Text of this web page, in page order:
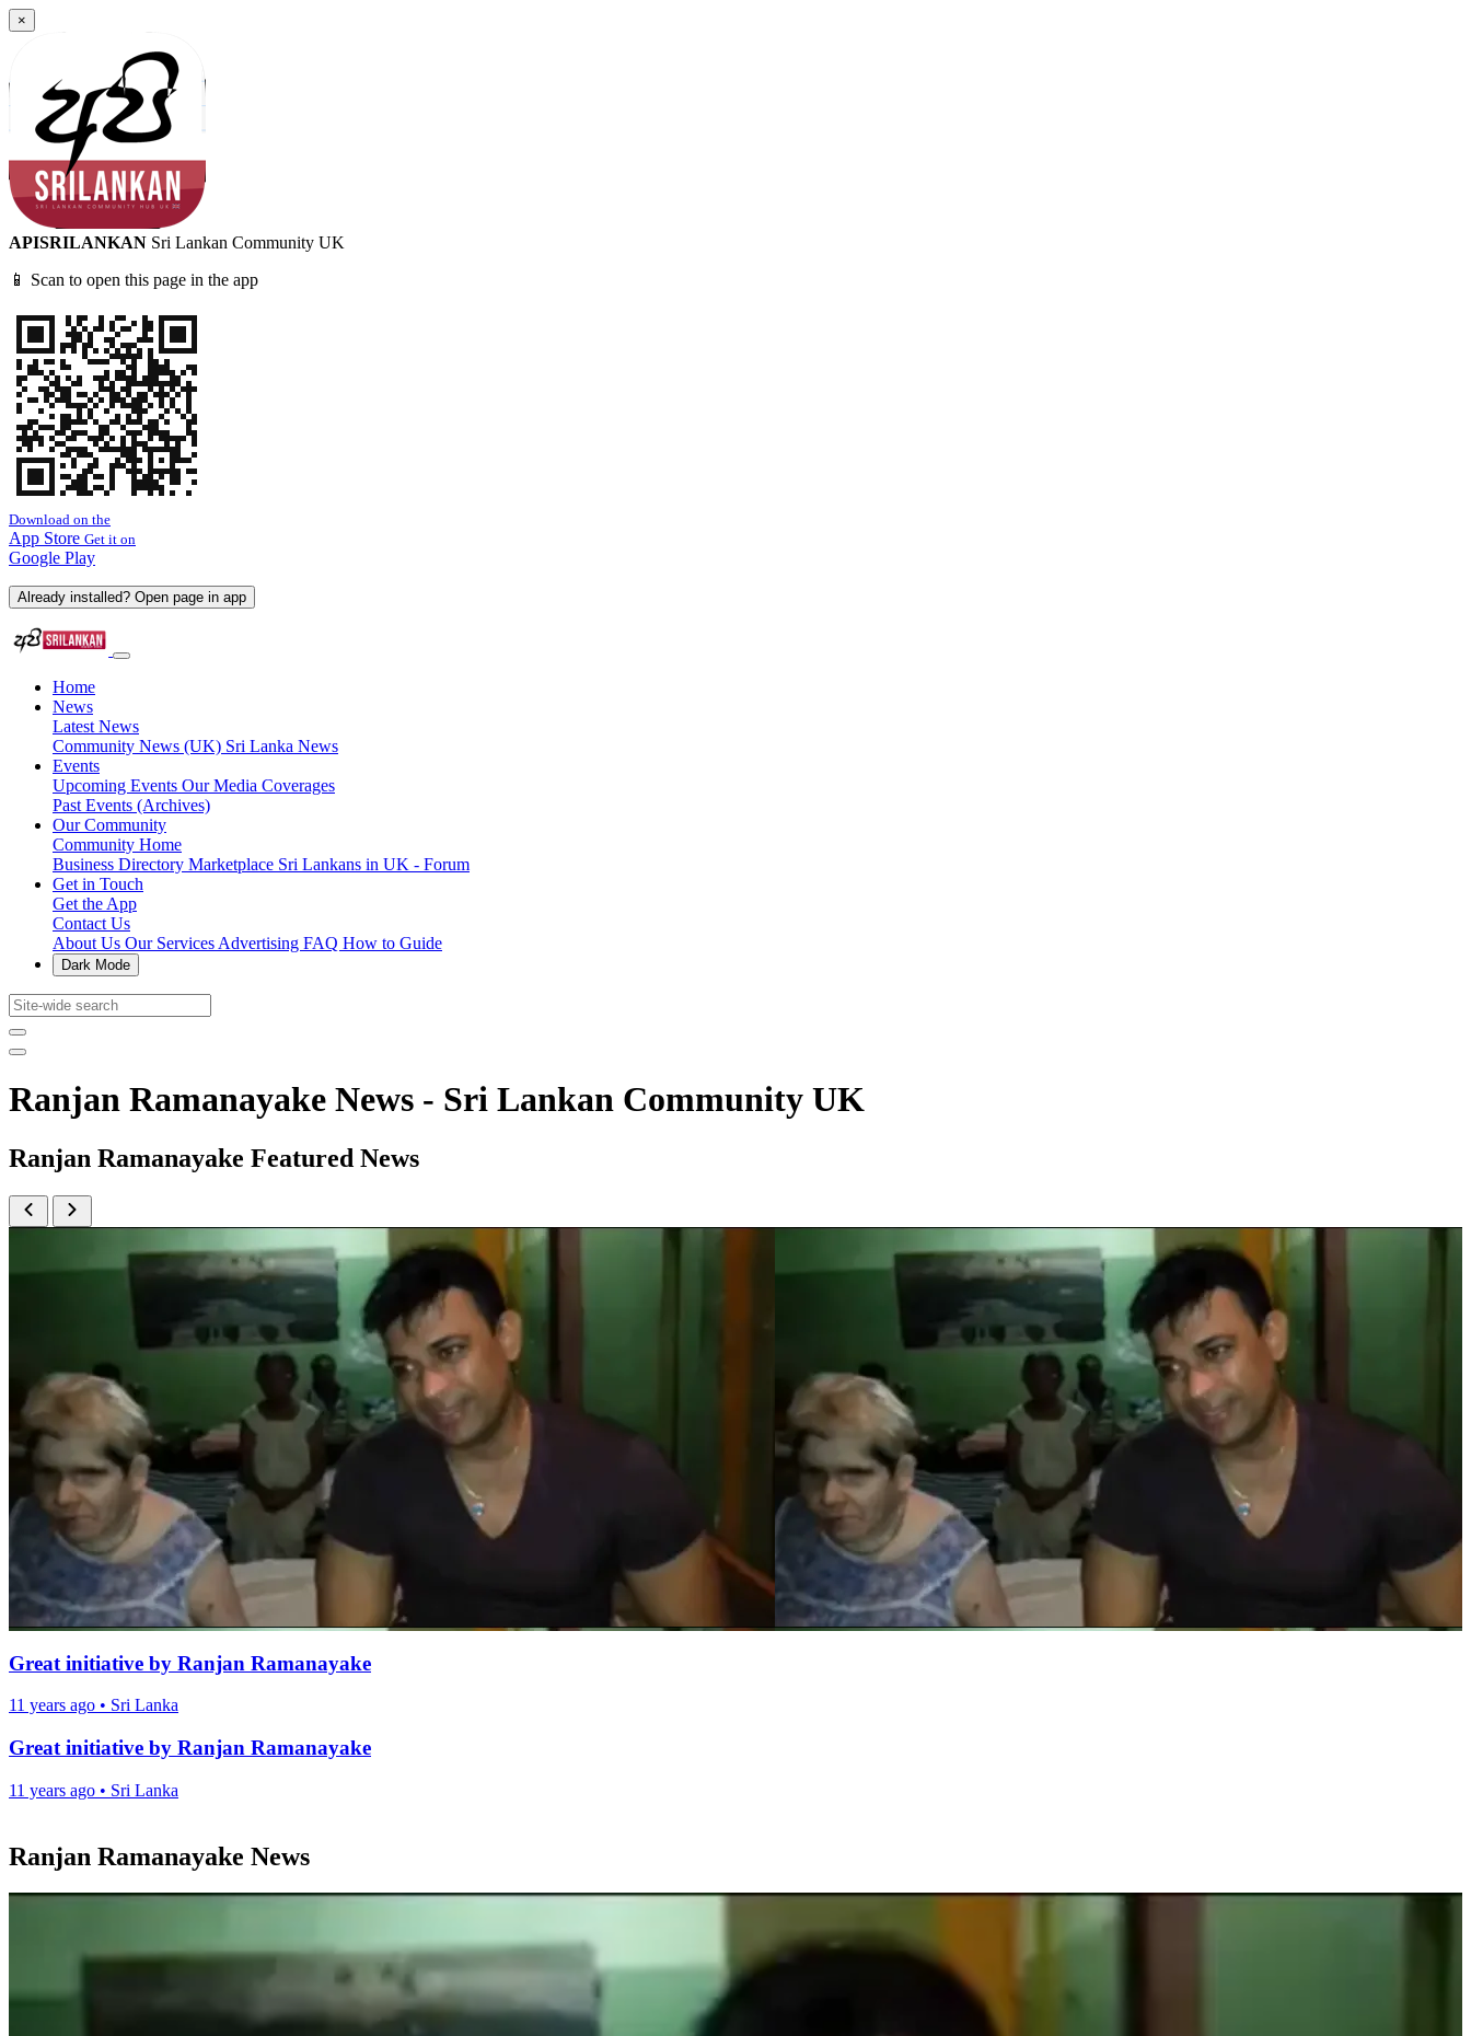
×
APISRILANKAN Sri Lankan Community UK
📱 Scan to open this page in the app
Download on the
App Store Get it on
Google Play
Already installed? Open page in app
Home
News
Latest News
Community News (UK) Sri Lanka News
Events
Upcoming Events Our Media Coverages
Past Events (Archives)
Our Community
Community Home
Business Directory Marketplace Sri Lankans in UK - Forum
Get in Touch
Get the App
Contact Us
About Us Our Services Advertising FAQ How to Guide
Dark Mode
Ranjan Ramanayake News - Sri Lankan Community UK
Ranjan Ramanayake Featured News
Great initiative by Ranjan Ramanayake
11 years ago • Sri Lanka
Great initiative by Ranjan Ramanayake
11 years ago • Sri Lanka
Ranjan Ramanayake News